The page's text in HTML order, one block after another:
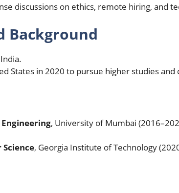
discussions on ethics, remote hiring, and
Background
States in 2020 to pursue higher studies
, University of Mumbai
, Georgia Institute of Technology